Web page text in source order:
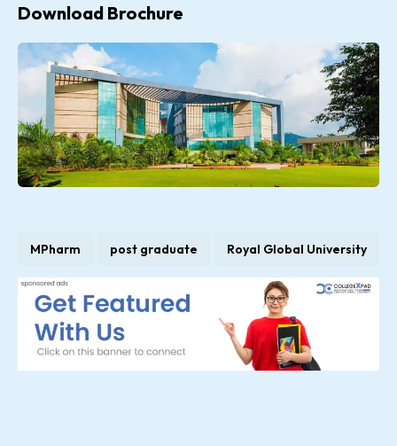
Download Brochure
MPharm post graduate Royal Global University